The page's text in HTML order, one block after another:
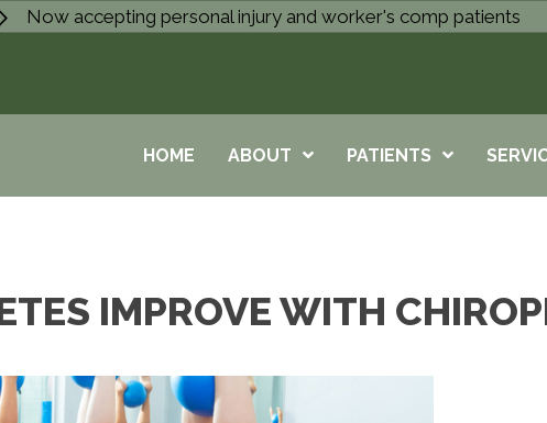
Now accepting personal injury and worker's comp patients
HOME ABOUT PATIENTS
IMPROVE WITH